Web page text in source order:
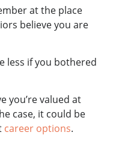
at the place
believe you are
less if you bothered
you’re valued at
case, it could be
career options.